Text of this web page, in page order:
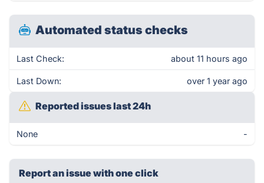
Automated status checks
Last Check: about 11 hours ago
Last Down: over 1 year ago
Reported issues last 24h
None -
Report an issue with one click